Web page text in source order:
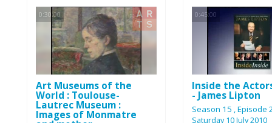
the role of Lord
Harry Potter saga.
James Lipton this week on
Bravo’s “Inside the Actors
Studio.” The two discuss
everything from deciding to play
his well-known role on “Without
a Trace” to his and Lipton’s
shared love of tattoos. Anthony’s
wife even chimes in from the
audience to dish about how they
first met.
Hunting, his family,
more!
0:30:00
Art Museums of the
World : Toulouse-
Lautrec Museum :
Images of Monmatre
0:45:00
Inside the
- James Lipton
Season 15 , Episode
Saturday 10 July 2010